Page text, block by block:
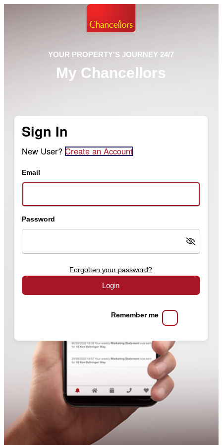
YOUR PROPERTY'S JOURNEY 24/7
My Chancellors
Sign In
New User? Create an Account
Email
Password
Forgotten your password?
Login
Remember me